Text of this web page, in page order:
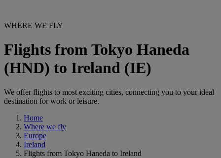
WHERE WE FLY
Flights from Tokyo Haneda
(HND) to Ireland (IE)
We offer flights to most exciting cities, connecting you to your ideal
destination for work or leisure.
Home
Where we fly
Europe
Ireland
Flights from Tokyo Haneda to Ireland